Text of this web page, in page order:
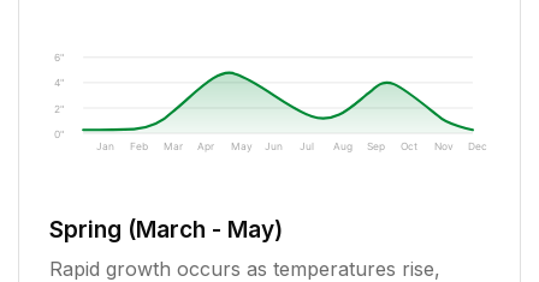
0"
2"
4"
6"
Jan Feb Mar Apr May Jun Jul Aug Sep Oct Nov Dec
Spring (March - May)
Rapid growth occurs as temperatures rise,